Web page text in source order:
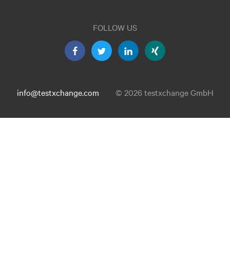
FOLLOW US
info@testxchange.com © 2026 testxchange GmbH